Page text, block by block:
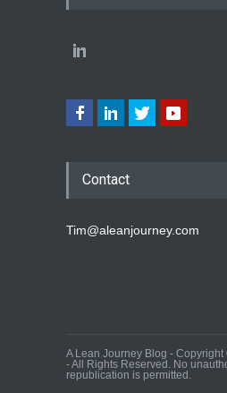
Contact
Tim@aleanjourney.com
A Lean Journey Blog -
- All Rights Reserved. No
republication is permitted.